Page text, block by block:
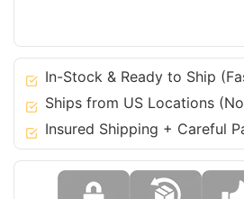
Aventador
quantityIn-Stock & Ready to Ship
Ships from US Locations
Insured Shipping + Careful